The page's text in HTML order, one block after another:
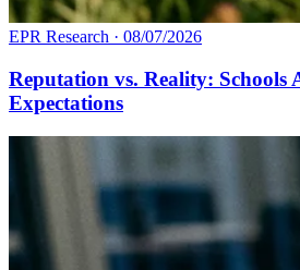
EPR Research · 08/07/2026
Reputation vs. Reality: Schools
Expectations